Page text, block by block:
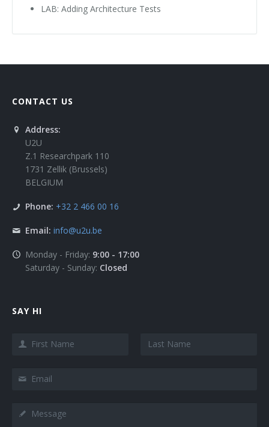
LAB: Adding Architecture Tests
CONTACT US
Address:
U2U
Z.1 Researchpark 110
1731 Zellik (Brussels)
BELGIUM
Phone: +32 2 466 00 16
Email: info@u2u.be
Monday - Friday: 9:00 - 17:00
Saturday - Sunday: Closed
SAY HI